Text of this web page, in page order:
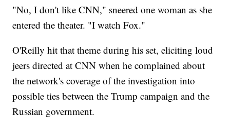
"No, I don't like CNN," sneered one woman as she
entered the theater. "I watch Fox."
O'Reilly hit that theme during his set, eliciting loud
jeers directed at CNN when he complained about
the network's coverage of the investigation into
possible ties between the Trump campaign and the
Russian government.